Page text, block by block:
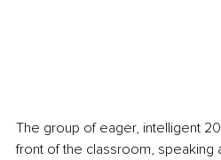
The group of eager, intelligent
front of the classroom, speaking